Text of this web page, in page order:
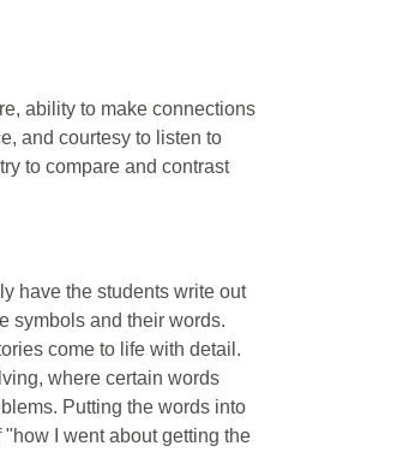
ability to make connections
and courtesy to listen to
to compare and contrast
have the students write out
symbols and their words.
come to life with detail.
where certain words
Putting the words into
I went about getting the